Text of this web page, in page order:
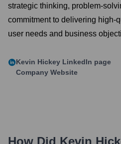
strategic thinking, problem-
commitment to delivering high-
user needs and business
Kevin Hickey LinkedIn page
Company Website
How Did Kevin